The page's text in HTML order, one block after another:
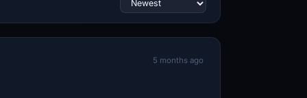
5 months ago